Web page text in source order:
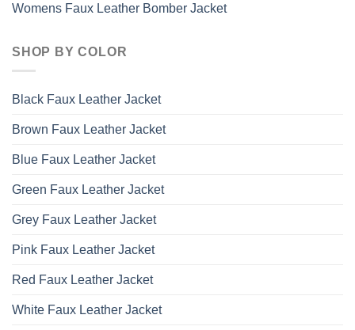
Womens Faux Leather Bomber Jacket
SHOP BY COLOR
Black Faux Leather Jacket
Brown Faux Leather Jacket
Blue Faux Leather Jacket
Green Faux Leather Jacket
Grey Faux Leather Jacket
Pink Faux Leather Jacket
Red Faux Leather Jacket
White Faux Leather Jacket